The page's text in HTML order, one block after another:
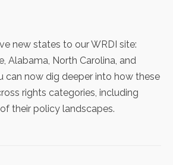
new states to our WRDI site:
, Alabama, North Carolina, and
can now dig deeper into how these
rights categories, including
their policy landscapes.